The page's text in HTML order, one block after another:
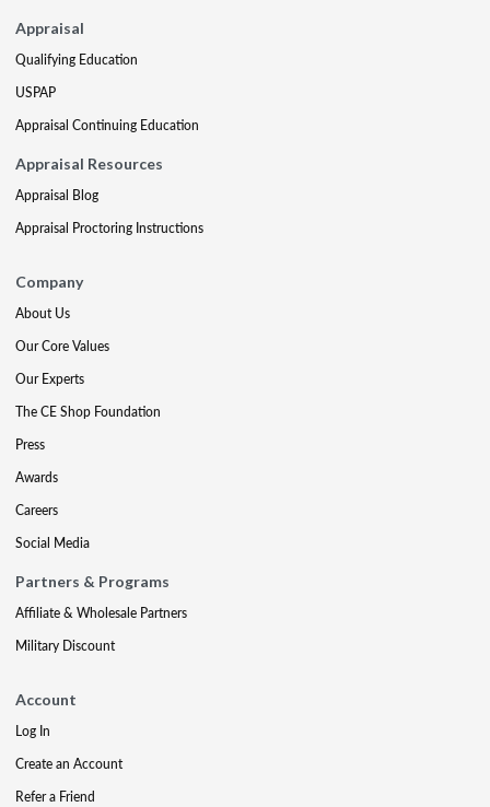
Appraisal
Qualifying Education
USPAP
Appraisal Continuing Education
Appraisal Resources
Appraisal Blog
Appraisal Proctoring Instructions
Company
About Us
Our Core Values
Our Experts
The CE Shop Foundation
Press
Awards
Careers
Social Media
Partners & Programs
Affiliate & Wholesale Partners
Military Discount
Account
Log In
Create an Account
Refer a Friend